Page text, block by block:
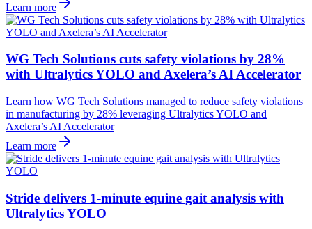
Learn more
WG Tech Solutions cuts safety violations by 28%
with Ultralytics YOLO and Axelera’s AI Accelerator
Learn how WG Tech Solutions managed to reduce safety violations
in manufacturing by 28% leveraging Ultralytics YOLO and
Axelera’s AI Accelerator
Learn more
Stride delivers 1-minute equine gait analysis with
Ultralytics YOLO